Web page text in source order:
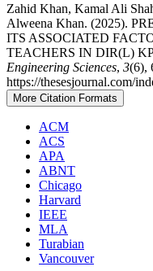
Zahid Khan, Kamal Ali
Alweena Khan. (2025).
ITS ASSOCIATED
TEACHERS IN DIR(L)
Engineering Sciences, 3(6),
https://thesesjournal.com/
More Citation Formats
ACM
ACS
APA
ABNT
Chicago
Harvard
IEEE
MLA
Turabian
Vancouver